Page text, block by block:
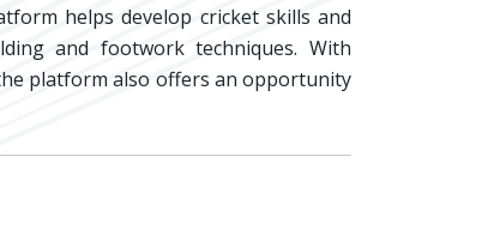
helps develop cricket skills and
and footwork techniques. With
platform also offers an opportunity